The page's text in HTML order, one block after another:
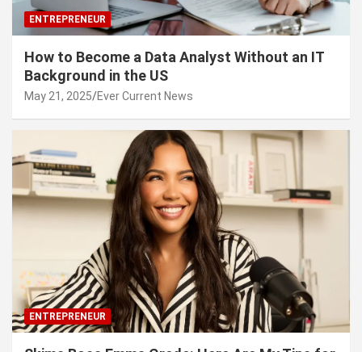
ENTREPRENEUR
How to Become a Data Analyst Without an IT
Background in the US
May 21, 2025 Ever Current News
ENTREPRENEUR